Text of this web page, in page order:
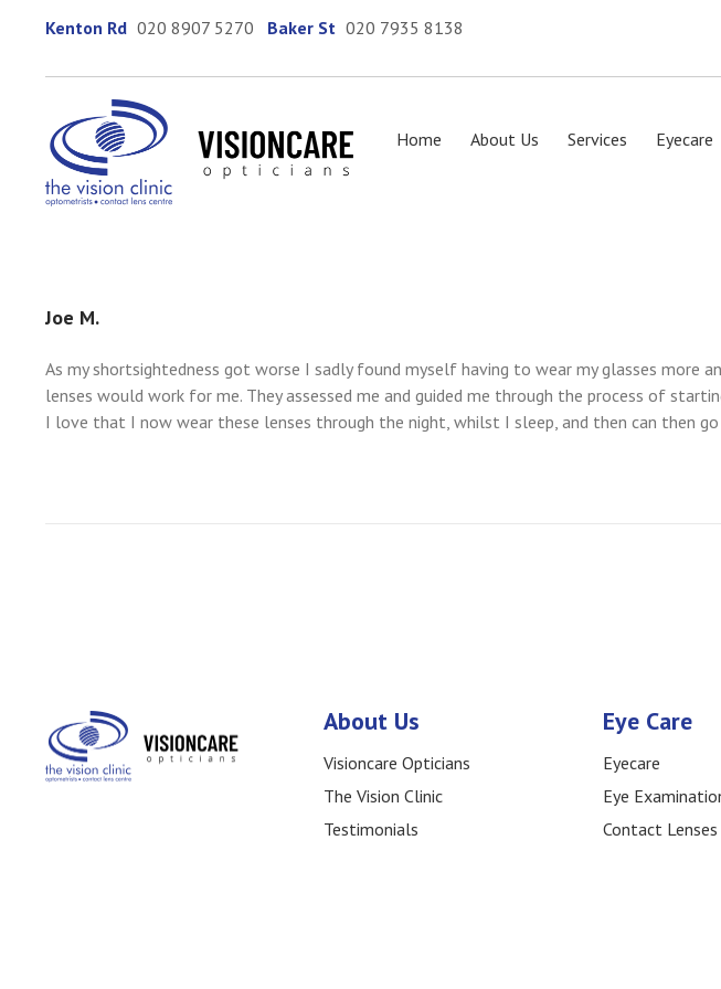
Kenton Rd 020 8907 5270 Baker St 020 7935 8138
Home About Us Services Eyecare
Joe M.
As my shortsightedness got worse I sadly found myself having to wear my glasses more
lenses would work for me. They assessed me and guided me through the process of
I love that I now wear these lenses through the night, whilst I sleep, and then can then
About Us
Visioncare Opticians
The Vision Clinic
Testimonials
Eye Care
Eyecare
Eye
Contact Lenses